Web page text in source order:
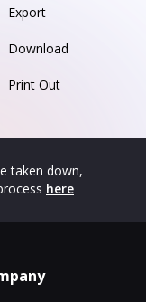
Export
Download
Print Out
taken down,
here